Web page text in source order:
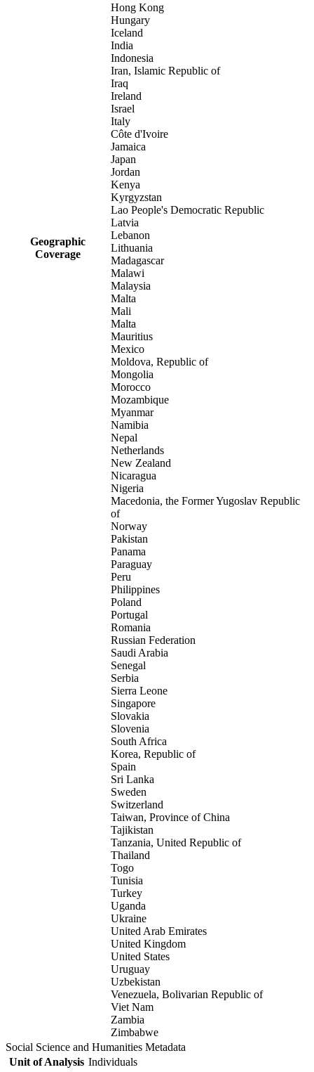
Geographic
Coverage
Hong Kong
Hungary
Iceland
India
Indonesia
Iran, Islamic Republic of
Iraq
Ireland
Israel
Italy
Côte d'Ivoire
Jamaica
Japan
Jordan
Kenya
Kyrgyzstan
Lao People's Democratic Republic
Latvia
Lebanon
Lithuania
Madagascar
Malawi
Malaysia
Malta
Mali
Malta
Mauritius
Mexico
Moldova, Republic of
Mongolia
Morocco
Mozambique
Myanmar
Namibia
Nepal
Netherlands
New Zealand
Nicaragua
Nigeria
Macedonia, the Former Yugoslav Republic
of
Norway
Pakistan
Panama
Paraguay
Peru
Philippines
Poland
Portugal
Romania
Russian Federation
Saudi Arabia
Senegal
Serbia
Sierra Leone
Singapore
Slovakia
Slovenia
South Africa
Korea, Republic of
Spain
Sri Lanka
Sweden
Switzerland
Taiwan, Province of China
Tajikistan
Tanzania, United Republic of
Thailand
Togo
Tunisia
Turkey
Uganda
Ukraine
United Arab Emirates
United Kingdom
United States
Uruguay
Uzbekistan
Venezuela, Bolivarian Republic of
Viet Nam
Zambia
Zimbabwe
Social Science and Humanities Metadata
Unit of Analysis Individuals